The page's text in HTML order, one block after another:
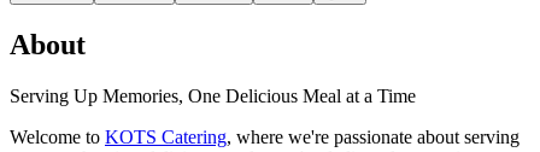
About
Serving Up Memories, One Delicious Meal at a Time
Welcome to KOTS Catering, where we're passionate about serving